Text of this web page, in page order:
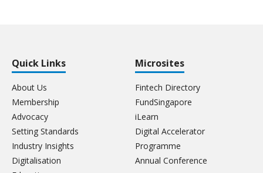
Quick Links
About Us
Membership
Advocacy
Setting Standards
Industry Insights
Digitalisation
Microsites
Fintech Directory
FundSingapore
iLearn
Digital Accelerator
Programme
Annual Conference